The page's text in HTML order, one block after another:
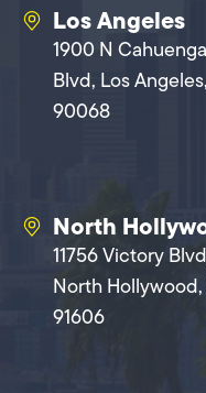
Los Angeles
1900 N Cahuenga
Blvd, Los
90068
North
11756 Victory
North
91606